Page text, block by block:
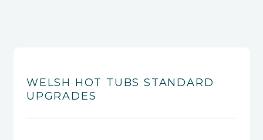
WELSH HOT TUBS STANDARD
UPGRADES